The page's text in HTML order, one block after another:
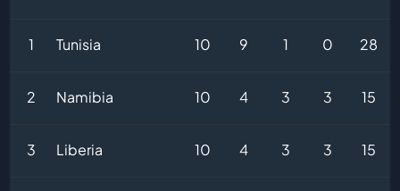
1 Tunisia 10 9 1 0 28
2 Namibia 10 4 3 3 15
3 Liberia 10 4 3 3 15